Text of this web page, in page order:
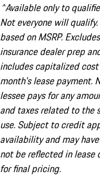
^Available only to
Not everyone will
based on MSRP.
insurance dealer prep
includes capitalized
month's lease payment.
lessee pays for any
and taxes related to the
use. Subject to credit
availability and may
not be reflected in lease
for final pricing.